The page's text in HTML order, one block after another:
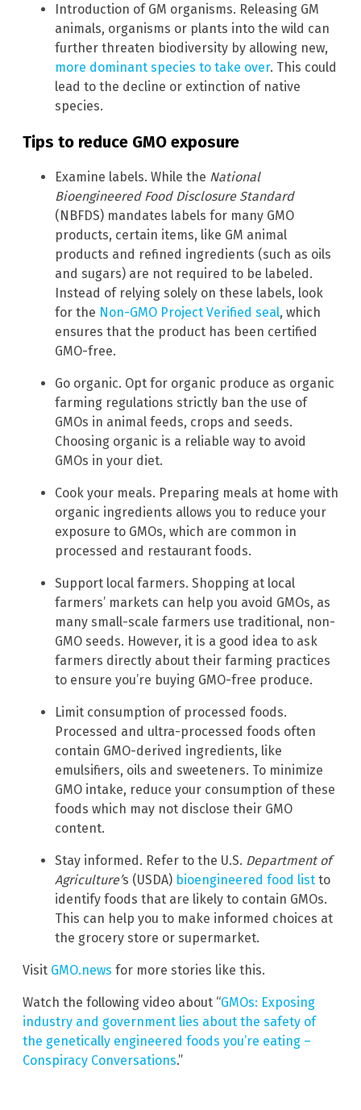
Introduction of GM organisms. Releasing GM
animals, organisms or plants into the wild can
further threaten biodiversity by allowing new,
more dominant species to take over. This could
lead to the decline or extinction of native
species.
Tips to reduce GMO exposure
Examine labels. While the National
Bioengineered Food Disclosure Standard
(NBFDS) mandates labels for many GMO
products, certain items, like GM animal
products and refined ingredients (such as oils
and sugars) are not required to be labeled.
Instead of relying solely on these labels, look
for the Non-GMO Project Verified seal, which
ensures that the product has been certified
GMO-free.
Go organic. Opt for organic produce as organic
farming regulations strictly ban the use of
GMOs in animal feeds, crops and seeds.
Choosing organic is a reliable way to avoid
GMOs in your diet.
Cook your meals. Preparing meals at home with
organic ingredients allows you to reduce your
exposure to GMOs, which are common in
processed and restaurant foods.
Support local farmers. Shopping at local
farmers’ markets can help you avoid GMOs, as
many small-scale farmers use traditional, non-
GMO seeds. However, it is a good idea to ask
farmers directly about their farming practices
to ensure you’re buying GMO-free produce.
Limit consumption of processed foods.
Processed and ultra-processed foods often
contain GMO-derived ingredients, like
emulsifiers, oils and sweeteners. To minimize
GMO intake, reduce your consumption of these
foods which may not disclose their GMO
content.
Stay informed. Refer to the U.S. Department of
Agriculture’s (USDA) bioengineered food list to
identify foods that are likely to contain GMOs.
This can help you to make informed choices at
the grocery store or supermarket.
Visit GMO.news for more stories like this.
Watch the following video about “GMOs: Exposing
industry and government lies about the safety of
the genetically engineered foods you’re eating –
Conspiracy Conversations.”